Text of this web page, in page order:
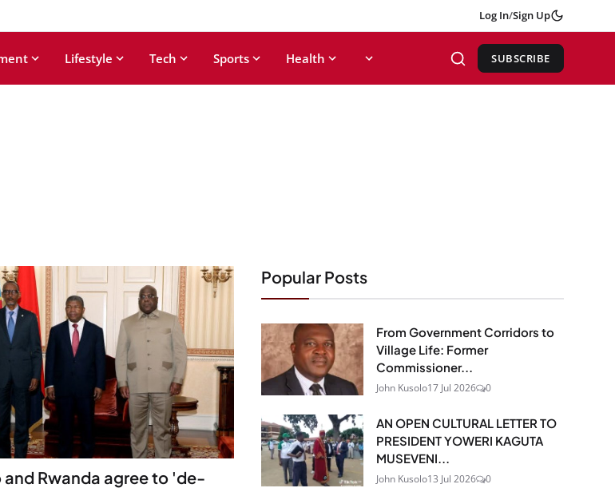
Log In/Sign Up
Lifestyle Tech Sports Health SUBSCRIBE
and Rwanda agree to 'de-
Popular Posts
From Government Corridors to
Village Life: Former
Commissioner...
John Kusolo17 Jul 2026 0
AN OPEN CULTURAL LETTER TO
PRESIDENT YOWERI KAGUTA
MUSEVENI...
John Kusolo13 Jul 2026 0